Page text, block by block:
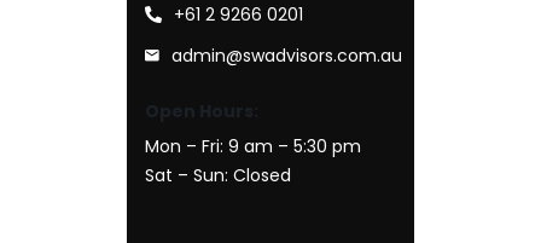
+61 2 9266 0201
admin@swadvisors.com.au
Open Hours:
Mon – Fri: 9 am – 5:30 pm
Sat – Sun: Closed